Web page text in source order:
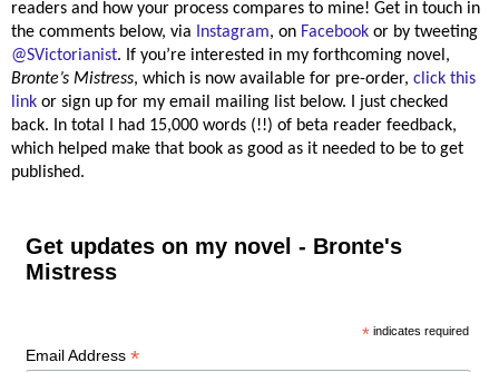
readers and how your process compares to mine! Get in touch in
the comments below, via
Instagram, on Facebook or by tweeting
@SVictorianist. If you’re interested in my forthcoming novel,
Bronte’s Mistress, which is now available for pre-order, click this
link or sign up for my email mailing list below. I just checked
back. In total I had 15,000 words (!!) of beta reader feedback,
which helped make that book as good as it needed to be to get
published.
Get updates on my novel - Bronte's
Mistress
* indicates required
Email Address *